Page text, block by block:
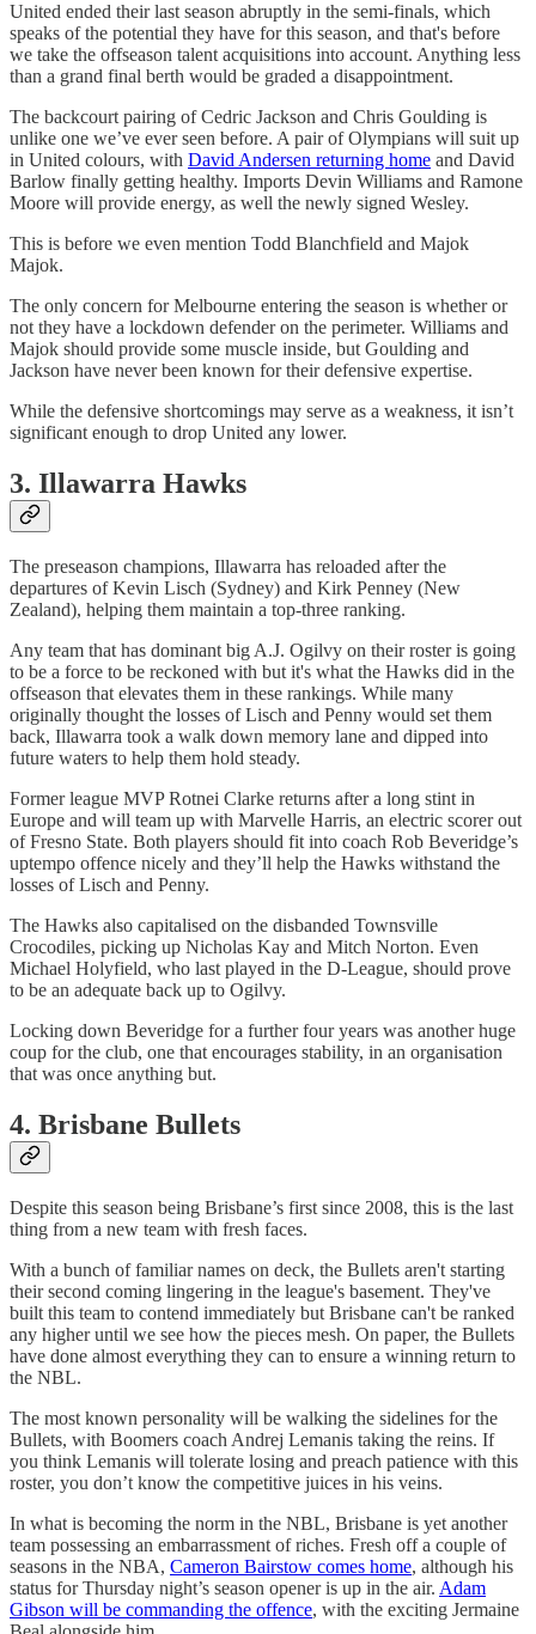
United ended their last season abruptly in the semi-finals, which
speaks of the potential they have for this season, and that's before
we take the offseason talent acquisitions into account. Anything less
than a grand final berth would be graded a disappointment.
The backcourt pairing of Cedric Jackson and Chris Goulding is
unlike one we’ve ever seen before. A pair of Olympians will suit up
in United colours, with David Andersen returning home and David
Barlow finally getting healthy. Imports Devin Williams and Ramone
Moore will provide energy, as well the newly signed Wesley.
This is before we even mention Todd Blanchfield and Majok
Majok.
The only concern for Melbourne entering the season is whether or
not they have a lockdown defender on the perimeter. Williams and
Majok should provide some muscle inside, but Goulding and
Jackson have never been known for their defensive expertise.
While the defensive shortcomings may serve as a weakness, it isn’t
significant enough to drop United any lower.
3. Illawarra Hawks
The preseason champions, Illawarra has reloaded after the
departures of Kevin Lisch (Sydney) and Kirk Penney (New
Zealand), helping them maintain a top-three ranking.
Any team that has dominant big A.J. Ogilvy on their roster is going
to be a force to be reckoned with but it's what the Hawks did in the
offseason that elevates them in these rankings. While many
originally thought the losses of Lisch and Penny would set them
back, Illawarra took a walk down memory lane and dipped into
future waters to help them hold steady.
Former league MVP Rotnei Clarke returns after a long stint in
Europe and will team up with Marvelle Harris, an electric scorer out
of Fresno State. Both players should fit into coach Rob Beveridge’s
uptempo offence nicely and they’ll help the Hawks withstand the
losses of Lisch and Penny.
The Hawks also capitalised on the disbanded Townsville
Crocodiles, picking up Nicholas Kay and Mitch Norton. Even
Michael Holyfield, who last played in the D-League, should prove
to be an adequate back up to Ogilvy.
Locking down Beveridge for a further four years was another huge
coup for the club, one that encourages stability, in an organisation
that was once anything but.
4. Brisbane Bullets
Despite this season being Brisbane’s first since 2008, this is the last
thing from a new team with fresh faces.
With a bunch of familiar names on deck, the Bullets aren't starting
their second coming lingering in the league's basement. They've
built this team to contend immediately but Brisbane can't be ranked
any higher until we see how the pieces mesh. On paper, the Bullets
have done almost everything they can to ensure a winning return to
the NBL.
The most known personality will be walking the sidelines for the
Bullets, with Boomers coach Andrej Lemanis taking the reins. If
you think Lemanis will tolerate losing and preach patience with this
roster, you don’t know the competitive juices in his veins.
In what is becoming the norm in the NBL, Brisbane is yet another
team possessing an embarrassment of riches. Fresh off a couple of
seasons in the NBA, Cameron Bairstow comes home, although his
status for Thursday night’s season opener is up in the air. Adam
Gibson will be commanding the offence, with the exciting Jermaine